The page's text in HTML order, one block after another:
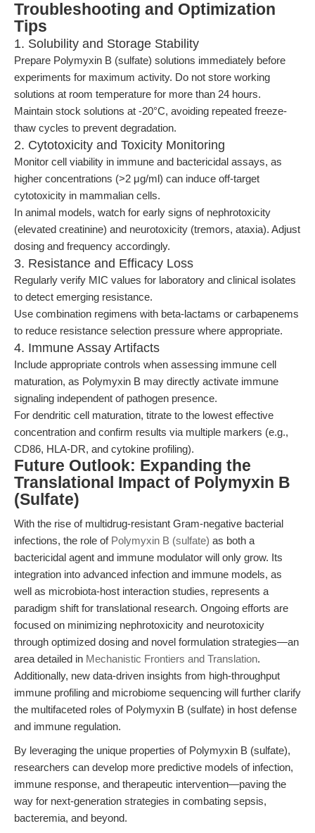
Troubleshooting and Optimization
Tips
1. Solubility and Storage Stability
Prepare Polymyxin B (sulfate) solutions immediately before
experiments for maximum activity. Do not store working
solutions at room temperature for more than 24 hours.
Maintain stock solutions at -20°C, avoiding repeated freeze-
thaw cycles to prevent degradation.
2. Cytotoxicity and Toxicity Monitoring
Monitor cell viability in immune and bactericidal assays, as
higher concentrations (>2 μg/ml) can induce off-target
cytotoxicity in mammalian cells.
In animal models, watch for early signs of nephrotoxicity
(elevated creatinine) and neurotoxicity (tremors, ataxia). Adjust
dosing and frequency accordingly.
3. Resistance and Efficacy Loss
Regularly verify MIC values for laboratory and clinical isolates
to detect emerging resistance.
Use combination regimens with beta-lactams or carbapenems
to reduce resistance selection pressure where appropriate.
4. Immune Assay Artifacts
Include appropriate controls when assessing immune cell
maturation, as Polymyxin B may directly activate immune
signaling independent of pathogen presence.
For dendritic cell maturation, titrate to the lowest effective
concentration and confirm results via multiple markers (e.g.,
CD86, HLA-DR, and cytokine profiling).
Future Outlook: Expanding the
Translational Impact of Polymyxin B
(Sulfate)
With the rise of multidrug-resistant Gram-negative bacterial
infections, the role of Polymyxin B (sulfate) as both a
bactericidal agent and immune modulator will only grow. Its
integration into advanced infection and immune models, as
well as microbiota-host interaction studies, represents a
paradigm shift for translational research. Ongoing efforts are
focused on minimizing nephrotoxicity and neurotoxicity
through optimized dosing and novel formulation strategies—an
area detailed in Mechanistic Frontiers and Translation.
Additionally, new data-driven insights from high-throughput
immune profiling and microbiome sequencing will further clarify
the multifaceted roles of Polymyxin B (sulfate) in host defense
and immune regulation.
By leveraging the unique properties of Polymyxin B (sulfate),
researchers can develop more predictive models of infection,
immune response, and therapeutic intervention—paving the
way for next-generation strategies in combating sepsis,
bacteremia, and beyond.